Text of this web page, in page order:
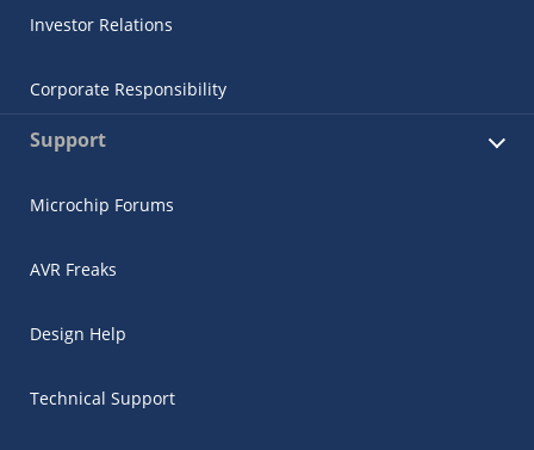
Investor Relations
Corporate Responsibility
Support
Microchip Forums
AVR Freaks
Design Help
Technical Support